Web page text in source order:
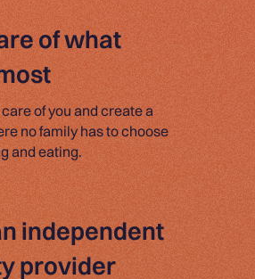
of what
of you and create a
no family has to choose
and eating.
independent
provider